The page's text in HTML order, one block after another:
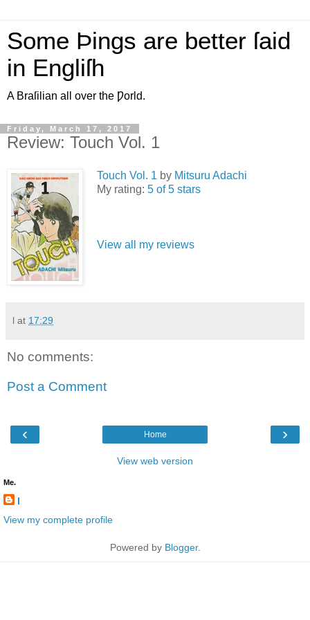
Some Þings are better ſaid
in Engliſh
A Braſilian all over the Ƿorld.
Friday, March 17, 2017
Review: Touch Vol. 1
Touch Vol. 1 by Mitsuru Adachi
My rating: 5 of 5 stars
View all my reviews
l at 17:29
No comments:
Post a Comment
‹ ›
Home
View web version
Me.
l
View my complete profile
Powered by Blogger.